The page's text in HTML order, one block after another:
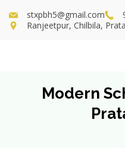
Skip
to
stxpbh5@gmail.com
Ranjeetpur, Chilbila,
Xavier's
Modern